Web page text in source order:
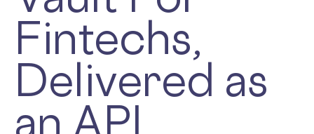
Fintechs,
Delivered as
an API